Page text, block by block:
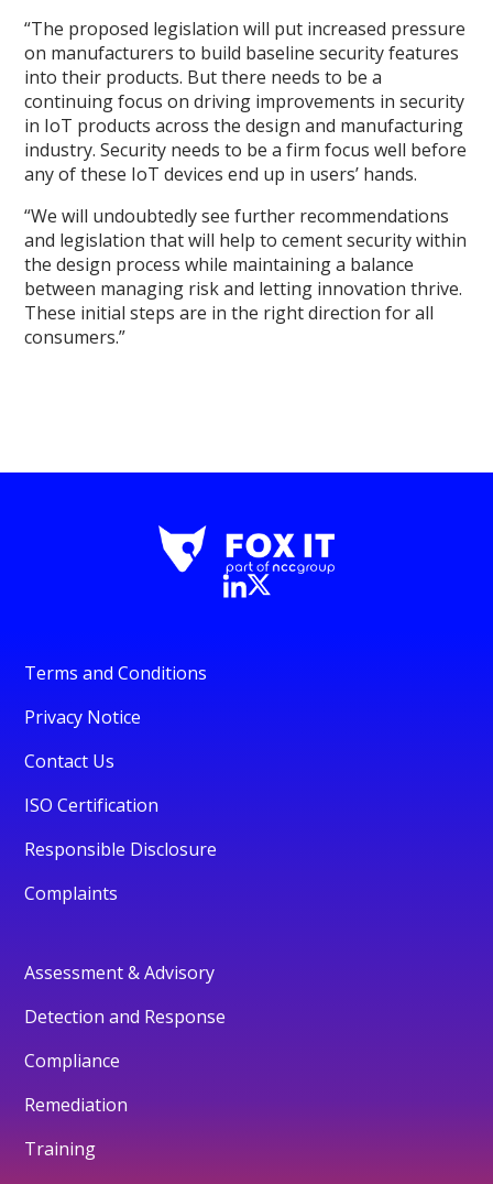
“The proposed legislation will put increased pressure
on manufacturers to build baseline security features
into their products. But there needs to be a
continuing focus on driving improvements in security
in IoT products across the design and manufacturing
industry. Security needs to be a firm focus well before
any of these IoT devices end up in users’ hands.
“We will undoubtedly see further recommendations
and legislation that will help to cement security within
the design process while maintaining a balance
between managing risk and letting innovation thrive.
These initial steps are in the right direction for all
consumers.”
Terms and Conditions
Privacy Notice
Contact Us
ISO Certification
Responsible Disclosure
Complaints
Assessment & Advisory
Detection and Response
Compliance
Remediation
Training